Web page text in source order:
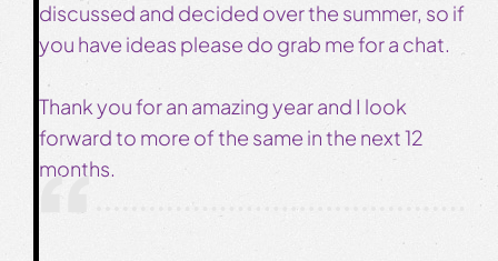
discussed and decided over the summer, so if
you have ideas please do grab me for a chat.
Thank you for an amazing year and I look
forward to more of the same in the next 12
months.